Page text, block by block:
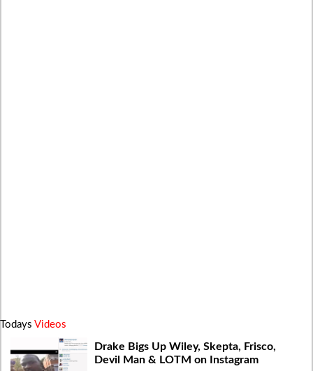
Todays Videos
Drake Bigs Up Wiley, Skepta, Frisco,
Devil Man & LOTM on Instagram